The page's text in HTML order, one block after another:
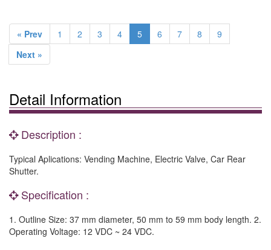
« Prev 1 2 3 4 5 6 7 8
9
Next »
Detail Information
Description :
Typical Aplications: Vending Machine, Electric Valve, Car Rear
Shutter.
Specification :
1. Outline Size: 37 mm diameter, 50 mm to 59 mm body length. 2.
Operating Voltage: 12 VDC ~ 24 VDC.